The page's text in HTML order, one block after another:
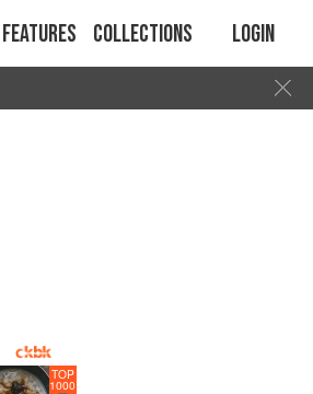
Features Collections Login
TOP
1000